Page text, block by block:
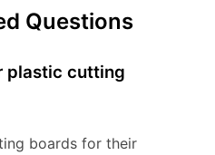
Questions
plastic cutting
boards for their